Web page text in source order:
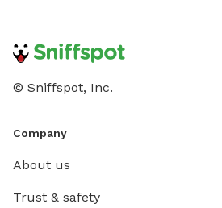
© Sniffspot, Inc.
Company
About us
Trust & safety